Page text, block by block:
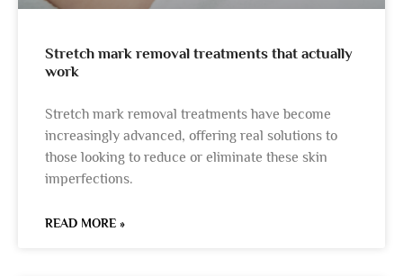
Stretch mark removal treatments that actually
work
Stretch mark removal treatments have become
increasingly advanced, offering real solutions to
those looking to reduce or eliminate these skin
imperfections.
READ MORE »